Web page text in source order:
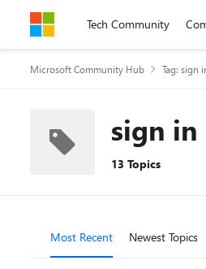
Skip to contentTech Community
Microsoft Community Hub Tag: sign
sign in
13 Topics
Most Recent Newest Topics